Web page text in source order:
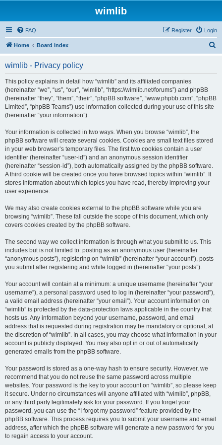
wimlib
FAQ Login
Register
Home Board index
wimlib - Privacy policy
This policy explains in detail how “wimlib” and its affiliated companies
(hereinafter “we”, “us”, “our”, “wimlib”, “https://wimlib.net/forums”) and phpBB
(hereinafter “they”, “them”, “their”, “phpBB software”, “www.phpbb.com”, “phpBB
Limited”, “phpBB Teams”) use information collected during your use of this site
(hereinafter “your information”).
Your information is collected in two ways. When you browse “wimlib”, the
phpBB software will create several cookies. Cookies are small text files stored
in your web browser’s temporary files. The first two cookies contain a user
identifier (hereinafter “user-id”) and an anonymous session identifier
(hereinafter “session-id”), both automatically assigned by the phpBB software.
A third cookie will be created once you have browsed topics within “wimlib”. It
stores information about which topics you have read, thereby improving your
user experience.
We may also create cookies external to the phpBB software while you are
browsing “wimlib”. These fall outside the scope of this document, which only
covers cookies created by the phpBB software.
The second way we collect information is through what you submit to us. This
includes but is not limited to: posting as an anonymous user (hereinafter
“anonymous posts”), registering on “wimlib” (hereinafter “your account”), posts
you submit after registering and while logged in (hereinafter “your posts”).
Your account will contain at a minimum: a unique username (hereinafter “your
username”), a personal password used to log in (hereinafter “your password”),
a valid email address (hereinafter “your email”). Your account information on
“wimlib” is protected by the data-protection laws applicable in the country that
hosts us. Any information beyond your username, password, and email
address that is requested during registration may be mandatory or optional, at
the discretion of “wimlib”. In all cases, you may choose what information in your
account is publicly displayed. You may also opt in or out of automatically
generated emails from the phpBB software.
Your password is stored as a one-way hash to ensure security. However, we
recommend that you do not reuse the same password across multiple
websites. Your password is the key to your account on “wimlib”, so please keep
it secure. Under no circumstances will anyone affiliated with “wimlib”, phpBB,
or any third party legitimately ask for your password. If you forget your
password, you can use the “I forgot my password” feature provided by the
phpBB software. This process requires you to submit your username and email
address, after which the phpBB software will generate a new password for you
to regain access to your account.